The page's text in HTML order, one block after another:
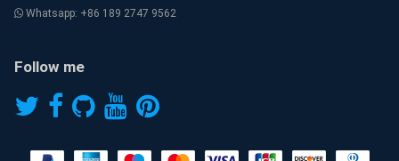
Whatsapp: +86 189 2747 9562
Follow me